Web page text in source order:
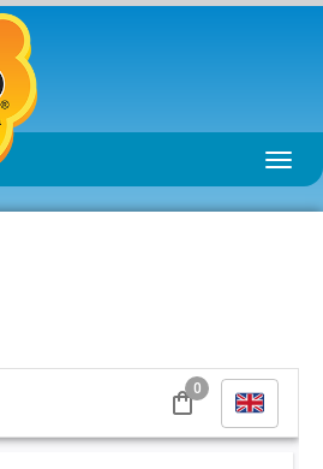
Toggle